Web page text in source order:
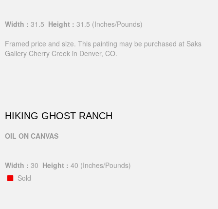
Width : 31.5 Height : 31.5 (Inches/Pounds)
Framed price and size. This painting may be purchased at Saks
Gallery Cherry Creek in Denver, CO.
HIKING GHOST RANCH
OIL ON CANVAS
Width : 30 Height : 40 (Inches/Pounds)
Sold